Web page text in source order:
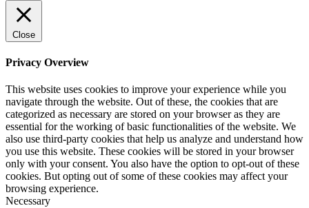
Close
Privacy Overview
This website uses cookies to improve your experience while you
navigate through the website. Out of these, the cookies that are
categorized as necessary are stored on your browser as they are
essential for the working of basic functionalities of the website. We
also use third-party cookies that help us analyze and understand how
you use this website. These cookies will be stored in your browser
only with your consent. You also have the option to opt-out of these
cookies. But opting out of some of these cookies may affect your
browsing experience.
Necessary